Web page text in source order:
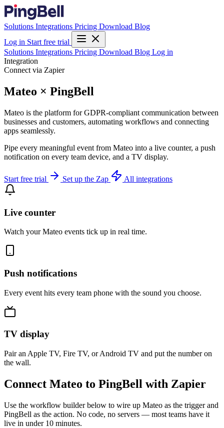
Solutions Integrations Pricing Download Blog
Log in Start free trial
Solutions Integrations Pricing Download Blog Log in
Integration
Connect via Zapier
Mateo × PingBell
Mateo is the platform for GDPR-compliant communication between
businesses and customers, automating workflows and connecting
apps seamlessly.
Pipe every meaningful event from Mateo into a live counter, a push
notification on every team device, and a TV display.
Start free trial Set up the Zap All integrations
Live counter
Watch your Mateo events tick up in real time.
Push notifications
Every event hits every team phone with the sound you choose.
TV display
Pair an Apple TV, Fire TV, or Android TV and put the number on
the wall.
Connect Mateo to PingBell with Zapier
Use the workflow builder below to wire up Mateo as the trigger and
PingBell as the action. No code, no servers — most teams have it
live in under 10 minutes.